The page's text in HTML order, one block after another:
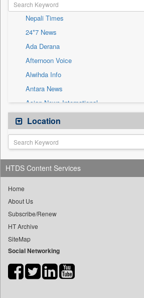
Press Release
Sec
Solicitation
Nepali Times
24*7 News
Ada Derana
Afternoon Voice
Alwihda Info
Antara News
Asian News International
Astro Devam
Australian Government News
Autox
Bis Research
Bana Africa Gossips
Bang Gaming
Bang Showbiz
Bang Tech
Bangladesh Business News
Bihar Times
Location
HTDS Content Services
Home
About Us
Subscribe/Renew
HT Archive
SiteMap
Social Networking